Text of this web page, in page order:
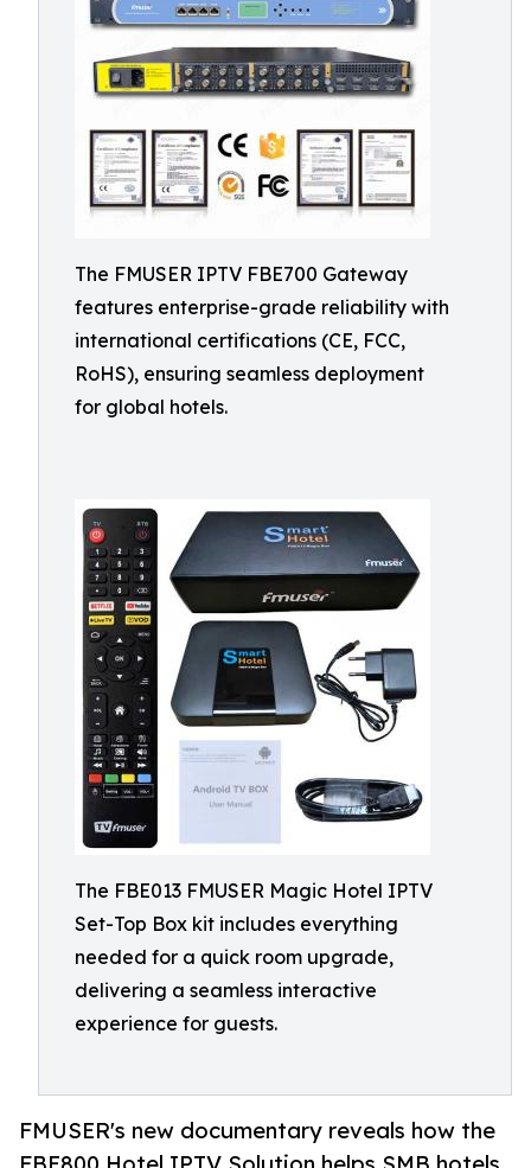
The FMUSER IPTV FBE700 Gateway
features enterprise-grade reliability with
international certifications (CE, FCC,
RoHS), ensuring seamless deployment
for global hotels.
The FBE013 FMUSER Magic Hotel IPTV
Set-Top Box kit includes everything
needed for a quick room upgrade,
delivering a seamless interactive
experience for guests.
FMUSER's new documentary reveals how the